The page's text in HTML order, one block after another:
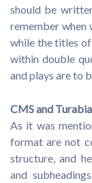
should be
remember
while the titles
within double
and plays are to
CMS and
As it was
format are not
structure, and
and